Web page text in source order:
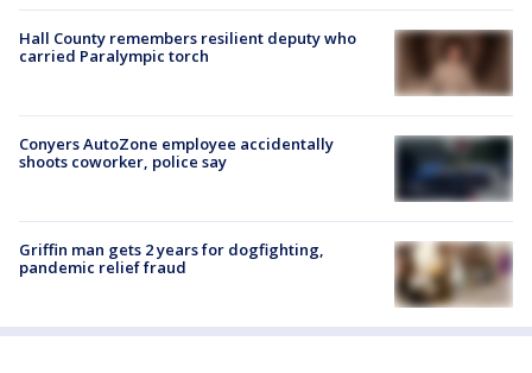
Hall County remembers resilient deputy who
carried Paralympic torch
Conyers AutoZone employee accidentally
shoots coworker, police say
Griffin man gets 2 years for dogfighting,
pandemic relief fraud